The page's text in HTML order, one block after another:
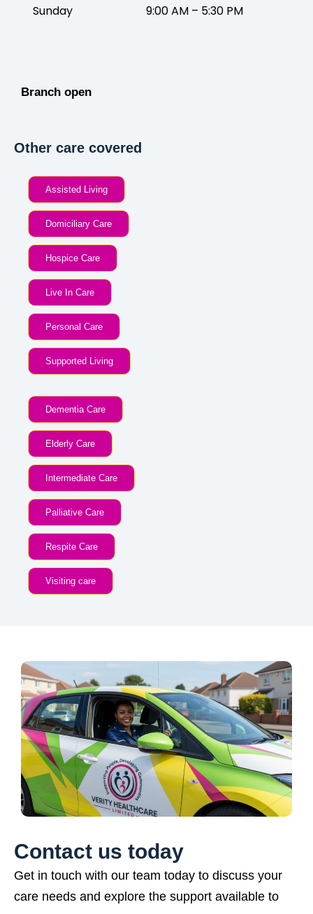
Sunday 9:00 AM – 5:30 PM
Branch open
Other care covered
Assisted Living
Domiciliary Care
Hospice Care
Live In Care
Personal Care
Supported Living
Dementia Care
Elderly Care
Intermediate Care
Palliative Care
Respite Care
Visiting care
Contact us today
Get in touch with our team today to discuss your
care needs and explore the support available to